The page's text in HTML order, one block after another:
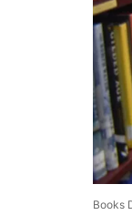
Books